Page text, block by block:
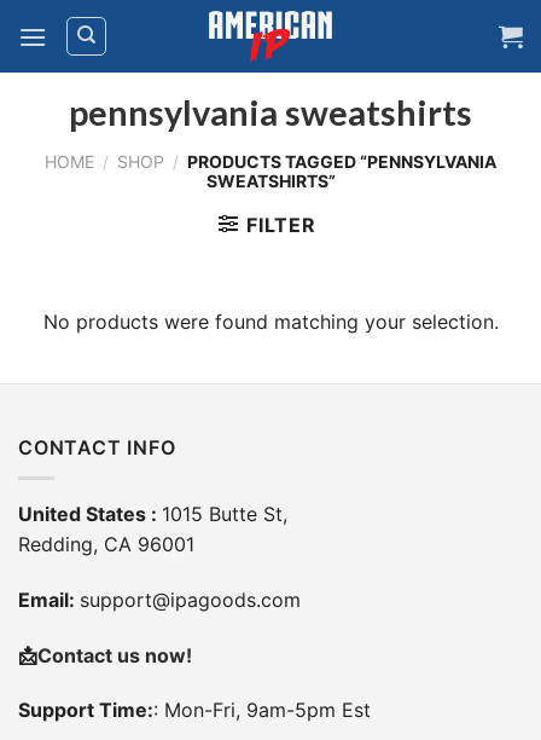
content
pennsylvania sweatshirts
HOME / SHOP / PRODUCTS TAGGED “PENNSYLVANIA
SWEATSHIRTS”
FILTER
No products were found matching your selection.
CONTACT INFO
United States : 1015 Butte St,
Redding, CA 96001
Email: support@ipagoods.com
📩Contact us now!
Support Time:: Mon-Fri, 9am-5pm Est